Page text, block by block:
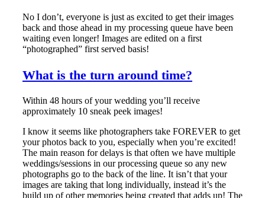
No I don’t, everyone is just as excited to get their images
back and those ahead in my processing queue have been
waiting even longer! Images are edited on a first
“photographed” first served basis!
What is the turn around time?
Within 48 hours of your wedding you’ll receive
approximately 10 sneak peek images!
I know it seems like photographers take FOREVER to get
your photos back to you, especially when you’re excited!
The main reason for delays is that often we have multiple
weddings/sessions in our processing queue so any new
photographs go to the back of the line. It isn’t that your
images are taking that long individually, instead it’s the
build up of other memories being created that adds up! The